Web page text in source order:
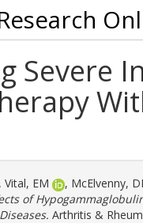
Severe
, Vital, EM , McElvenny,
of
Arthritis &